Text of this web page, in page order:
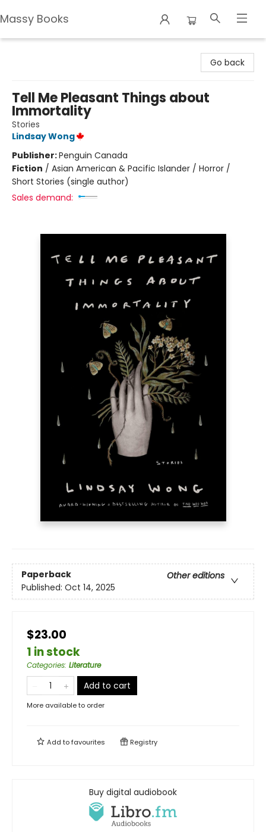
Massy Books
Go back
Tell Me Pleasant Things about
Immortality
Stories
Lindsay Wong
Publisher:Penguin Canada
Fiction / Asian American & Pacific Islander / Horror /
Short Stories (single author)
Sales demand:
Paperback
Other editions
Published: Oct 14, 2025
$23.00
1 in stock
Categories: Literature
Add to cart
More available to order
Add tofavourites Registry
Buy digital audiobook